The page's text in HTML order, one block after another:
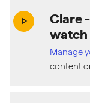
play_arrow Clare
watch
Manage
content